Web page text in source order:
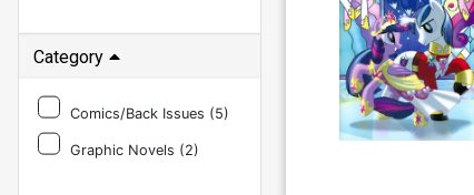
Category
Comics/Back Issues (5)
Graphic Novels (2)